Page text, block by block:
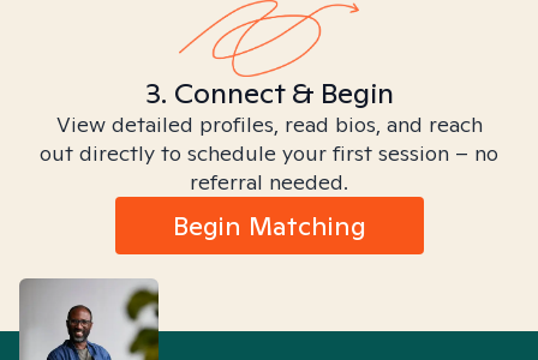
3. Connect & Begin
View detailed profiles, read bios, and reach
out directly to schedule your first session – no
referral needed.
Begin Matching